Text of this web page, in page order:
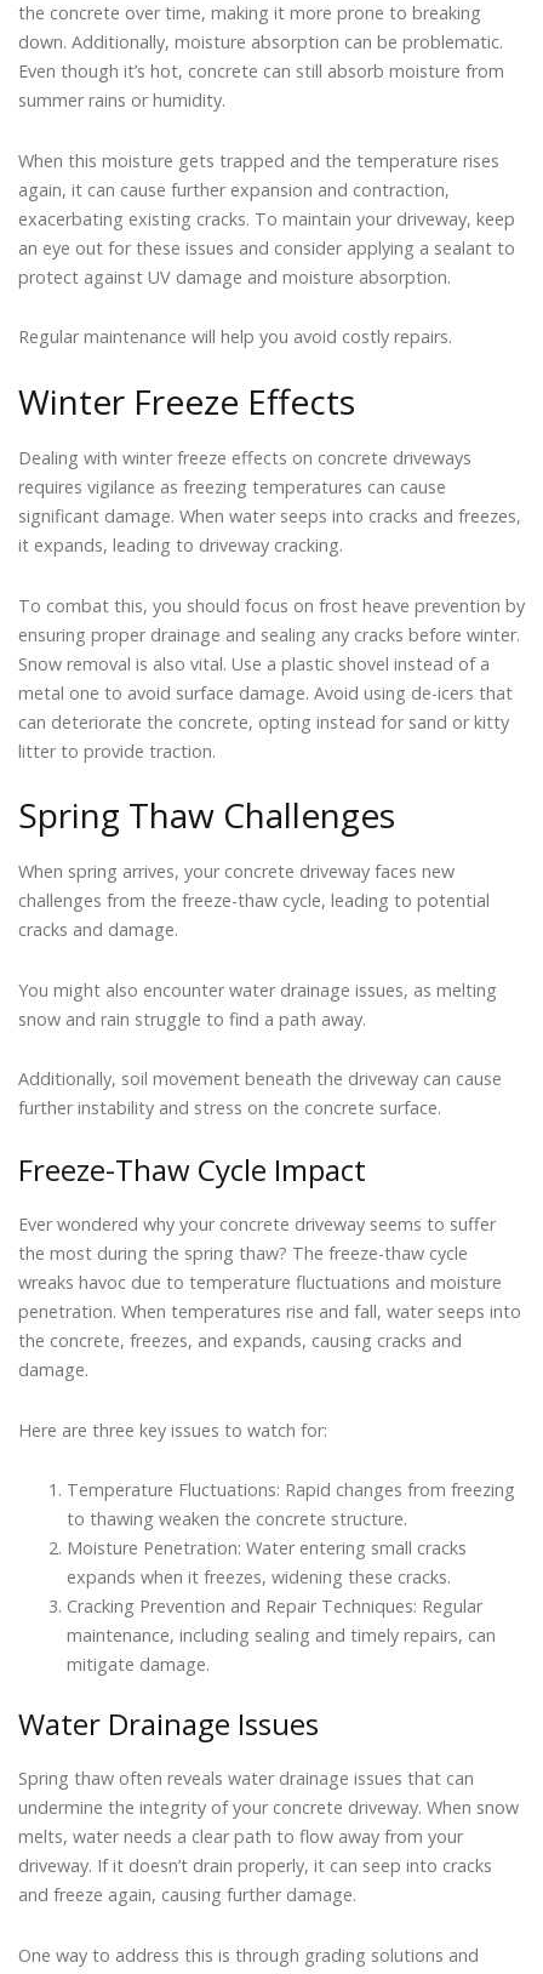
the concrete over time, making it more prone to breaking
down. Additionally, moisture absorption can be problematic.
Even though it’s hot, concrete can still absorb moisture from
summer rains or humidity.
When this moisture gets trapped and the temperature rises
again, it can cause further expansion and contraction,
exacerbating existing cracks. To maintain your driveway, keep
an eye out for these issues and consider applying a sealant to
protect against UV damage and moisture absorption.
Regular maintenance will help you avoid costly repairs.
Winter Freeze Effects
Dealing with winter freeze effects on concrete driveways
requires vigilance as freezing temperatures can cause
significant damage. When water seeps into cracks and freezes,
it expands, leading to driveway cracking.
To combat this, you should focus on frost heave prevention by
ensuring proper drainage and sealing any cracks before winter.
Snow removal is also vital. Use a plastic shovel instead of a
metal one to avoid surface damage. Avoid using de-icers that
can deteriorate the concrete, opting instead for sand or kitty
litter to provide traction.
Spring Thaw Challenges
When spring arrives, your concrete driveway faces new
challenges from the freeze-thaw cycle, leading to potential
cracks and damage.
You might also encounter water drainage issues, as melting
snow and rain struggle to find a path away.
Additionally, soil movement beneath the driveway can cause
further instability and stress on the concrete surface.
Freeze-Thaw Cycle Impact
Ever wondered why your concrete driveway seems to suffer
the most during the spring thaw? The freeze-thaw cycle
wreaks havoc due to temperature fluctuations and moisture
penetration. When temperatures rise and fall, water seeps into
the concrete, freezes, and expands, causing cracks and
damage.
Here are three key issues to watch for:
Temperature Fluctuations: Rapid changes from freezing
to thawing weaken the concrete structure.
Moisture Penetration: Water entering small cracks
expands when it freezes, widening these cracks.
Cracking Prevention and Repair Techniques: Regular
maintenance, including sealing and timely repairs, can
mitigate damage.
Water Drainage Issues
Spring thaw often reveals water drainage issues that can
undermine the integrity of your concrete driveway. When snow
melts, water needs a clear path to flow away from your
driveway. If it doesn’t drain properly, it can seep into cracks
and freeze again, causing further damage.
One way to address this is through grading solutions and